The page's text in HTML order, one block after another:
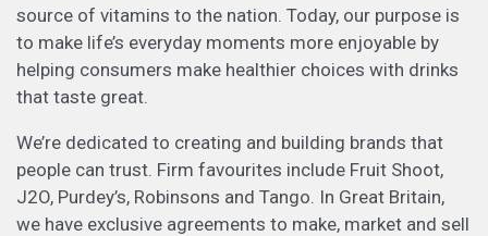
source of vitamins to the nation. Today, our purpose is
to make life’s everyday moments more enjoyable by
helping consumers make healthier choices with drinks
that taste great.
We’re dedicated to creating and building brands that
people can trust. Firm favourites include Fruit Shoot,
J2O, Purdey’s, Robinsons and Tango. In Great Britain,
we have exclusive agreements to make, market and sell